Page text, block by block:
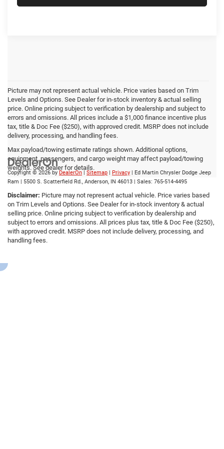
Picture may not represent actual vehicle. Price varies based on Trim
Levels and Options. See Dealer for in-stock inventory & actual selling
price. Online pricing subject to verification by dealership and subject to
errors and omissions. All prices include a $1,000 finance incentive plus
tax, title & Doc Fee ($250), with approved credit. MSRP does not include
delivery, processing, and handling fees.
Max payload/towing estimate ratings shown. Additional options,
equipment, passengers, and cargo weight may affect payload/towing
weights. See dealer for details.
Copyright © 2026 by DealerOn Sitemap Privacy | Ed Martin Chrysler Dodge Jeep
Ram
5500 S. Scatterfield Rd., Anderson, IN 46013 | Sales: 765-514-4495
Disclaimer: Picture may not represent actual vehicle. Price varies based
on Trim Levels and Options. See Dealer for in-stock inventory & actual
selling price. Online pricing subject to verification by dealership and
subject to errors and omissions. All prices plus tax, title & Doc Fee ($250),
with approved credit. MSRP does not include delivery, processing, and
handling fees.